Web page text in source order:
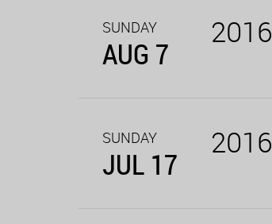
SUNDAY
AUG 7
2016
SUNDAY
JUL 17
2016